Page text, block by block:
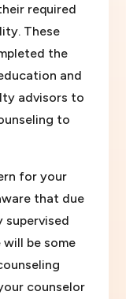
required
These
the
and
advisors to
to
for your
that due
supervised
be some
counselor